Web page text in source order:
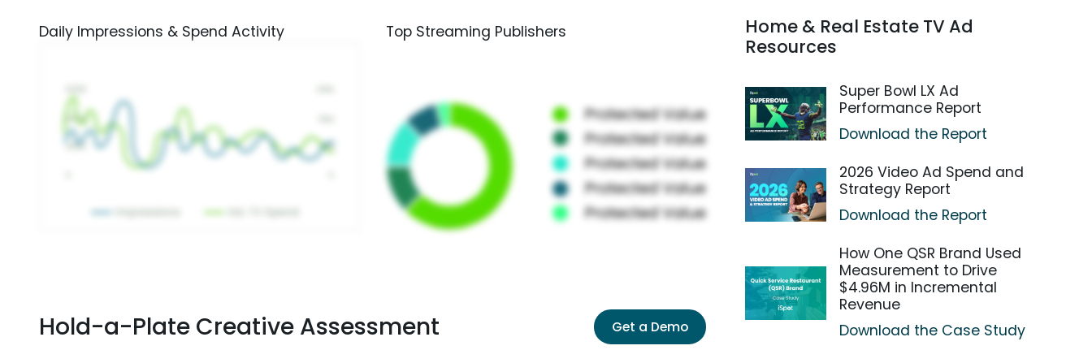
Daily Impressions & Spend Activity Top Streaming Publishers
Hold-a-Plate Creative Assessment Get a Demo
Home & Real Estate TV Ad
Resources
Super Bowl LX Ad
Performance Report
Download the Report
2026 Video Ad Spend and
Strategy Report
Download the Report
How One QSR Brand Used
Measurement to Drive
$4.96M in Incremental
Revenue
Download the Case Study